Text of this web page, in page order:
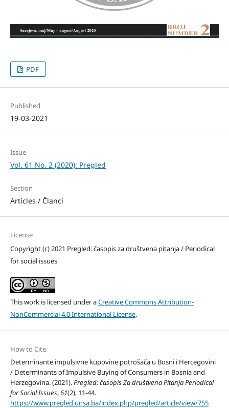
PDF
Published
19-03-2021
Issue
Vol. 61 No. 2 (2020): Pregled
Section
Articles / Članci
License
Copyright (c) 2021 Pregled: časopis za društvena pitanja / Periodical
for social issues
This work is licensed under aCreative Commons Attribution-
NonCommercial 4.0 International License.
How to Cite
Determinante impulsivne kupovine potrošača u Bosni i Hercegovini
/ Determinants of Impulsive Buying of Consumers in Bosnia and
Herzegovina. (2021).Pregled: časopis Za društvena Pitanja Periodical
for Social Issues,61(2), 11-44.
https://www.pregled.unsa.ba/index.php/pregled/article/view/755